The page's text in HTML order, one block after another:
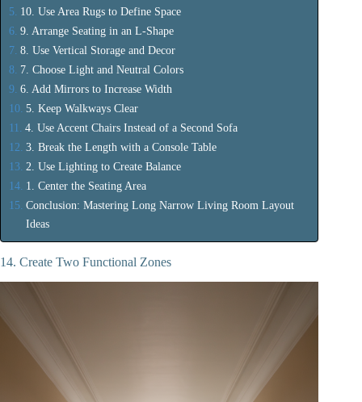
10. Use Area Rugs to Define Space
9. Arrange Seating in an L-Shape
8. Use Vertical Storage and Decor
7. Choose Light and Neutral Colors
6. Add Mirrors to Increase Width
5. Keep Walkways Clear
4. Use Accent Chairs Instead of a Second Sofa
3. Break the Length with a Console Table
2. Use Lighting to Create Balance
1. Center the Seating Area
Conclusion: Mastering Long Narrow Living Room Layout
Ideas
14. Create Two Functional Zones